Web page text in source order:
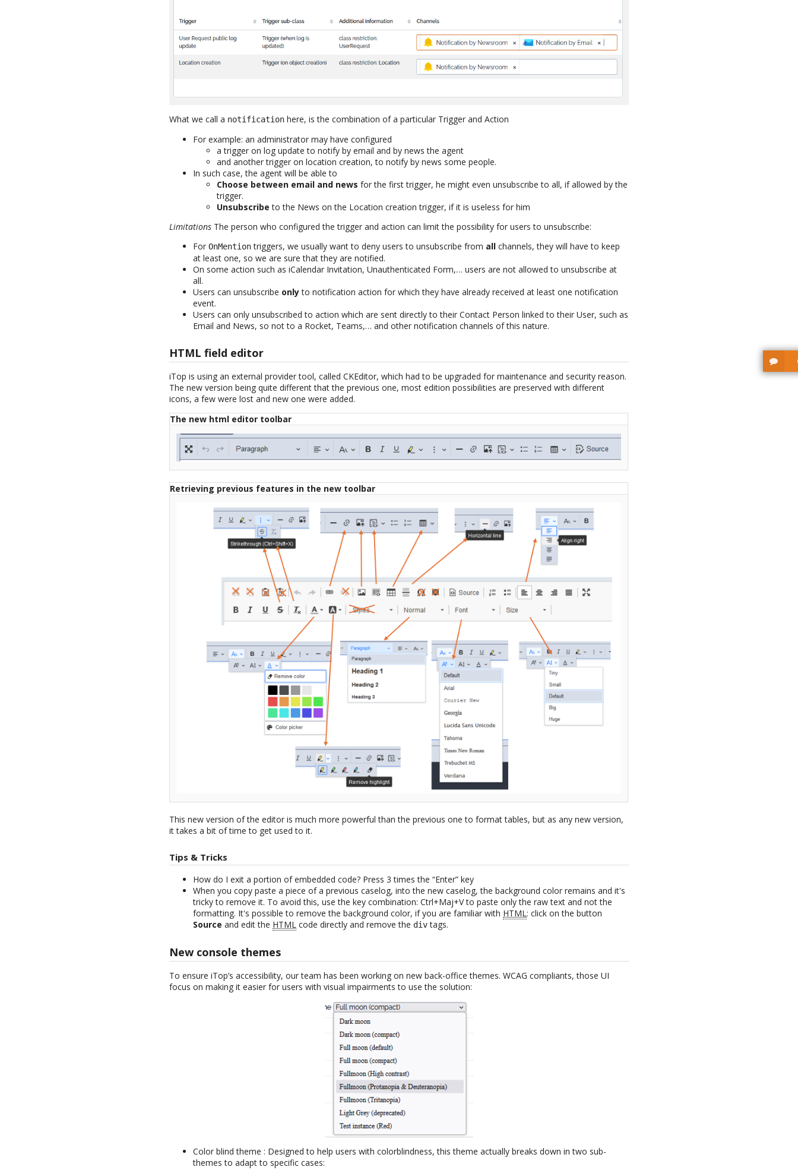
What we call a notification here, is the combination of a particular Trigger and Action
For example: an administrator may have configured
a trigger on log update to notify by email and by news the agent
and another trigger on location creation, to notify by news some people.
In such case, the agent will be able to
Choose between email and news for the first trigger, he might even unsubscribe to all, if allowed by the
trigger.
Unsubscribe to the News on the Location creation trigger, if it is useless for him
Limitations The person who configured the trigger and action can limit the possibility for users to unsubscribe:
ForOnMentiontriggers, we usually want to deny users to unsubscribe from all channels, they will have to keep
at least one, so we are sure that they are notified.
On some action such as iCalendar Invitation, Unauthenticated Form,… users are not allowed to unsubscribe at
all.
Users can unsubscribe onlyto notification action for which they have already received at least one notification
event.
Users can only unsubscribed to action which are sent directly to their Contact Person linked to their User, such as
Email and News, so not to a Rocket, Teams,… and other notification channels of this nature.
HTML field editor
iTop is using an external provider tool, called CKEditor, which had to be upgraded for maintenance and security reason.
The new version being quite different that the previous one, most edition possibilities are preserved with different
icons, a few were lost and new one were added.
The new html editor toolbar
Retrieving previous features in the new toolbar
This new version of the editor is much more powerful than the previous one to format tables, but as any new version,
it takes a bit of time to get used to it.
Tips & Tricks
How do I exit a portion of embedded code? Press 3 times the “Enter” key
When you copy paste a piece of a previous caselog, into the new caselog, the background color remains and it's
tricky to remove it. To avoid this, use the key combination: Ctrl+Maj+V to paste only the raw text and not the
formatting. It's possible to remove the background color, if you are familiar with HTML: click on the button
Source and edit the HTML code directly and remove the divtags.
New console themes
To ensure iTop’s accessibility, our team has been working on new back-office themes. WCAG compliants, those UI
focus on making it easier for users with visual impairments to use the solution:
Color blind theme : Designed to help users with colorblindness, this theme actually breaks down in two sub-
themes to adapt to specific cases: